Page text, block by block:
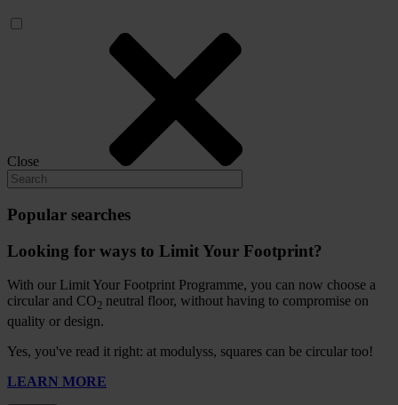
Close
Popular searches
Looking for ways to Limit Your Footprint?
With our Limit Your Footprint Programme, you can now choose a
circular and CO2 neutral floor, without having to compromise on
quality or design.
Yes, you've read it right: at modulyss, squares can be circular too!
LEARN MORE